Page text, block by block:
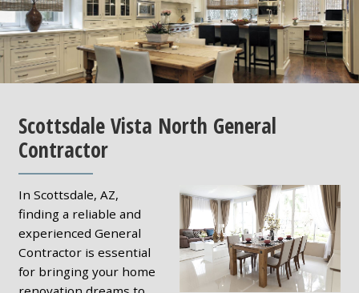
Scottsdale Vista North General
Contractor
In Scottsdale, AZ,
finding a reliable and
experienced General
Contractor is essential
for bringing your home